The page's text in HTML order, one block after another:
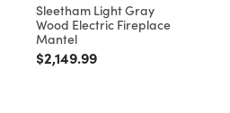
Sleetham Light Gray
Wood Electric Fireplace
Mantel
Price reduced from
$2,149.99to